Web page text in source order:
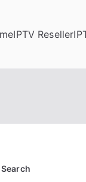
IPTV Reseller
Search